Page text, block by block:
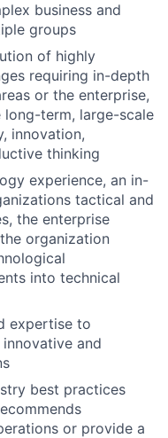
business and
groups
of highly
requiring in-depth
or the enterprise,
term, large-scale
innovation,
thinking
experience, an in-
tactical and
the enterprise
organization
into technical
expertise to
and
best practices
or provide a